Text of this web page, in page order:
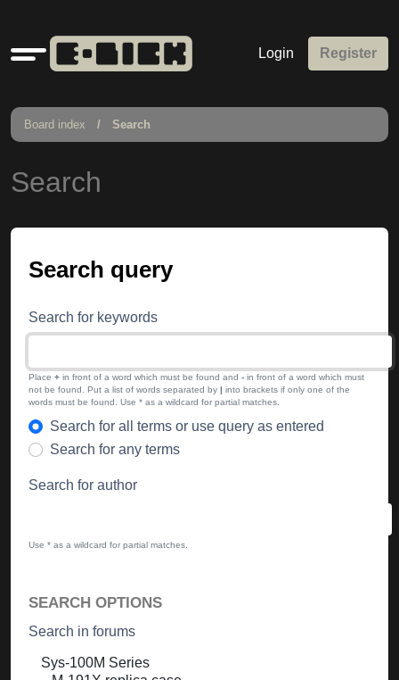
Quick
links
Login Register
Board index Search
Search
Search query
Search for keywords
Place + in front of a word which must be found and - in front of a word which must
not be found. Put a list of words separated by | into brackets if only one of the
words must be found. Use * as a wildcard for partial matches.
Search for all terms or use query as entered
Search for any terms
Search for author
Use * as a wildcard for partial matches.
SEARCH OPTIONS
Search in forums